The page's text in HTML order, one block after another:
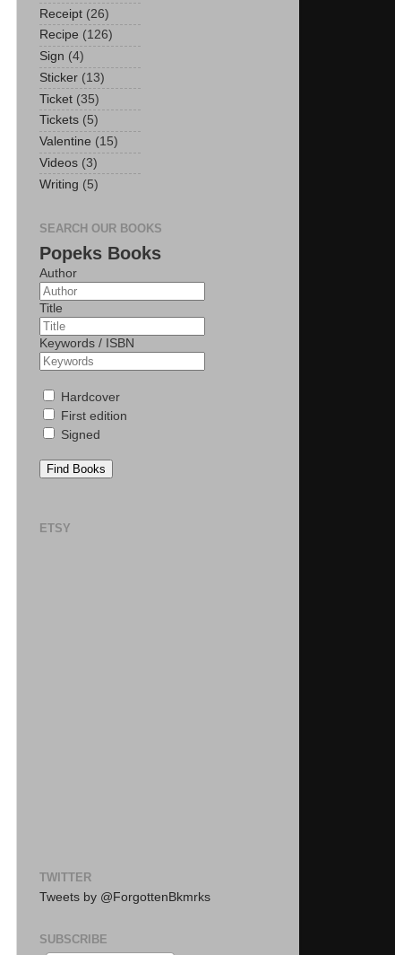
Receipt (26)
Recipe (126)
Sign (4)
Sticker (13)
Ticket (35)
Tickets (5)
Valentine (15)
Videos (3)
Writing (5)
SEARCH OUR BOOKS
Popeks Books
Author
Title
Keywords / ISBN
Hardcover
First edition
Signed
Find Books
ETSY
TWITTER
Tweets by @ForgottenBkmrks
SUBSCRIBE